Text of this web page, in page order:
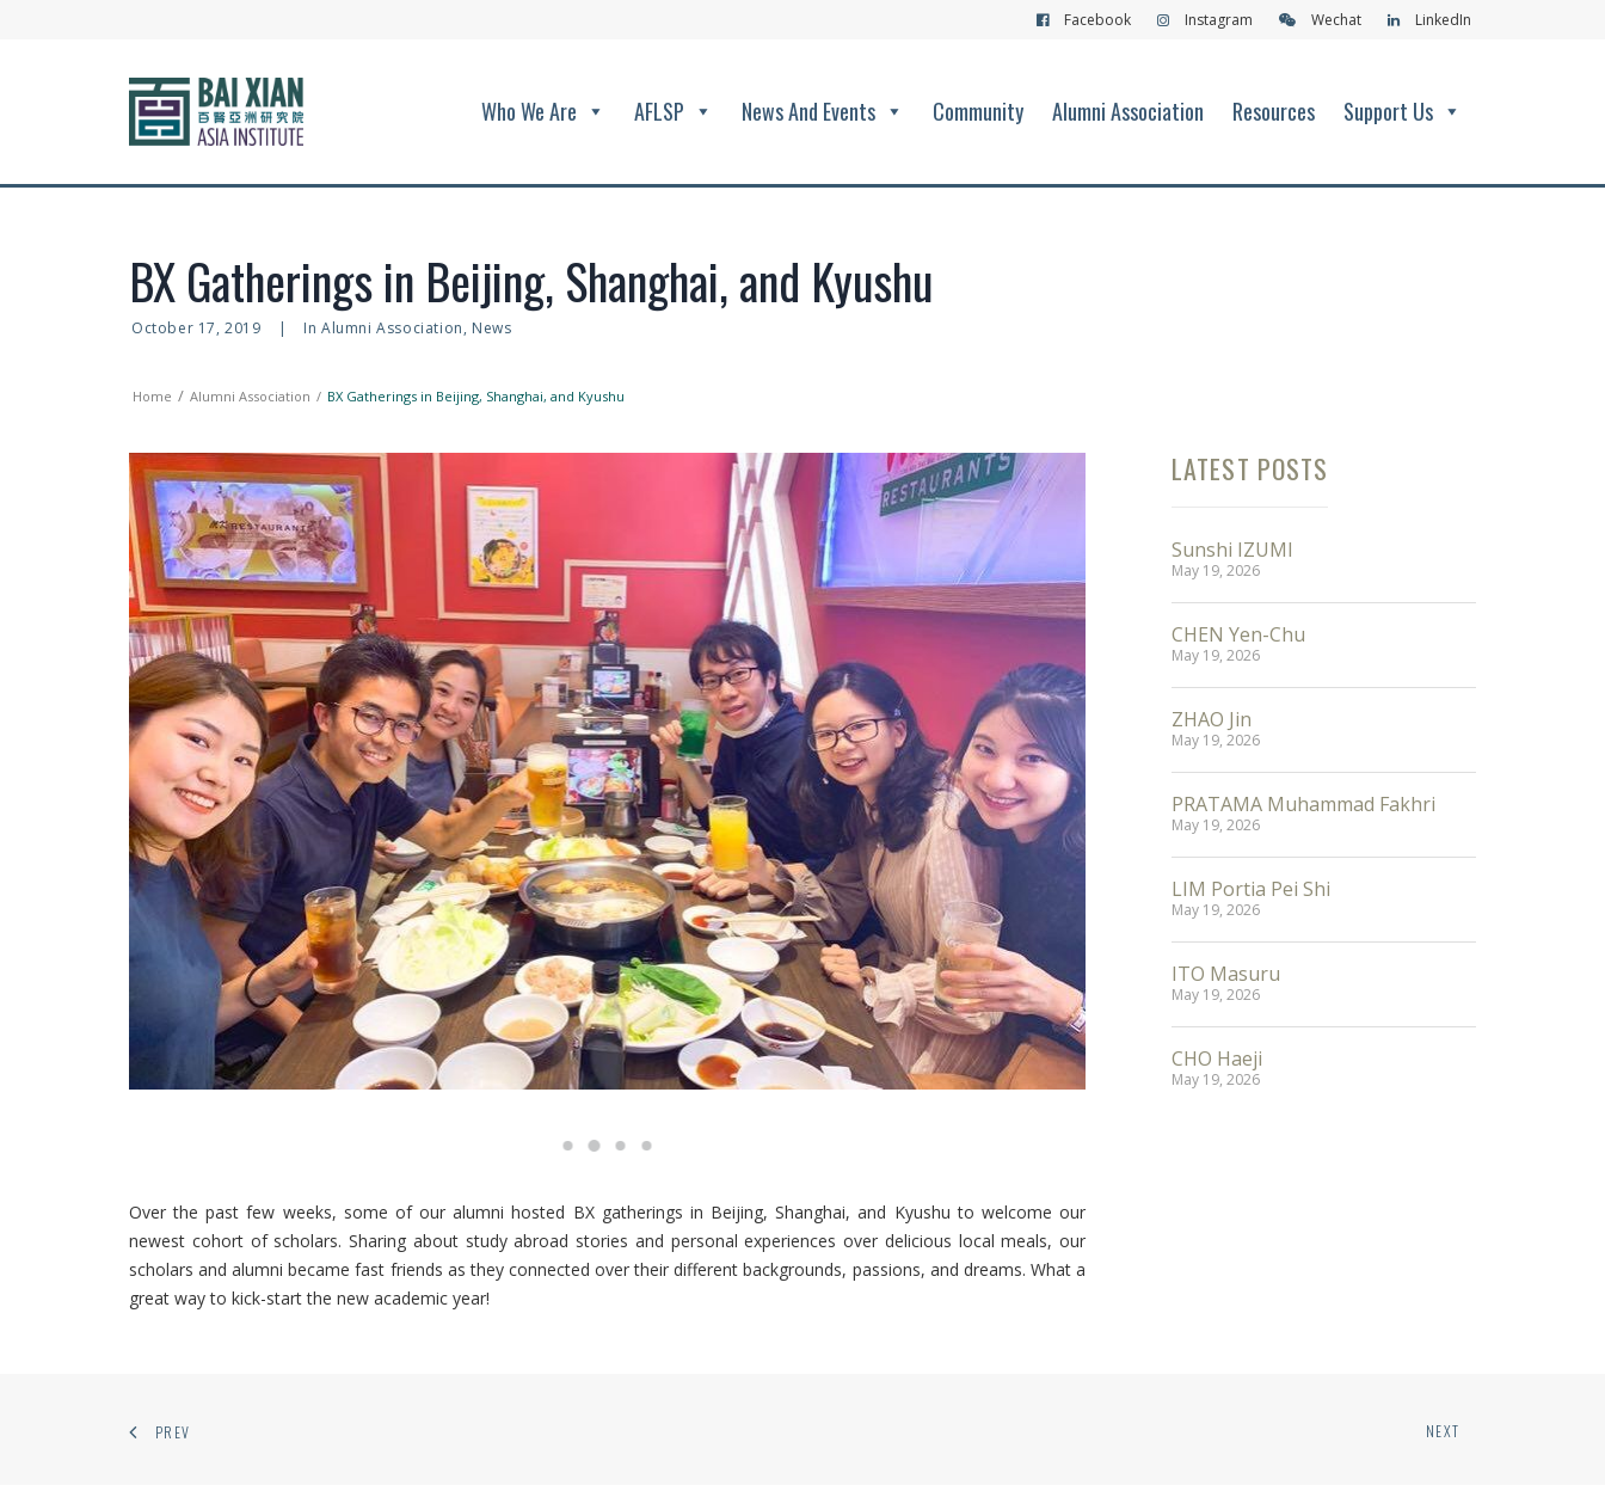
Facebook Instagram Wechat LinkedIn
Who We Are AFLSP News And Events Community Alumni Association Resources Support Us
BX Gatherings in Beijing, Shanghai, and Kyushu
October 17, 2019 | InAlumni Association, News
Home Alumni Association BX Gatherings in Beijing, Shanghai, and Kyushu
Over the past few weeks, some of our alumni hosted BX gatherings in Beijing, Shanghai, and Kyushu to welcome our
newest cohort of scholars. Sharing about study abroad stories and personal experiences over delicious local meals, our
scholars and alumni became fast friends as they connected over their different backgrounds, passions, and dreams. What a
great way to kick-start the new academic year!
LATEST POSTS
Sunshi IZUMI
May 19, 2026
CHEN Yen-Chu
May 19, 2026
ZHAO Jin
May 19, 2026
PRATAMA Muhammad Fakhri
May 19, 2026
LIM Portia Pei Shi
May 19, 2026
ITO Masuru
May 19, 2026
CHO Haeji
May 19, 2026
PREV NEXT